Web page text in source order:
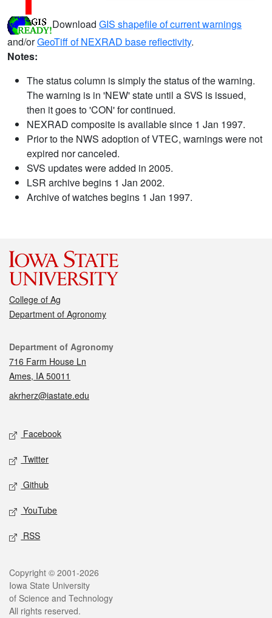
Download GIS shapefile of current warnings
and/orGeoTiff of NEXRAD base reflectivity.
Notes:
The status column is simply the status of the warning.
The warning is in 'NEW' state until a SVS is issued,
then it goes to 'CON' for continued.
NEXRAD composite is available since 1 Jan 1997.
Prior to the NWS adoption of VTEC, warnings were not
expired nor canceled.
SVS updates were added in 2005.
LSR archive begins 1 Jan 2002.
Archive of watches begins 1 Jan 1997.
College of Ag
Department of Agronomy
Contact
Department of Agronomy
716 Farm House Ln
Ames, IA 50011
akrherz@iastate.edu
Social media
Facebook
Twitter
Github
YouTube
RSS
Legal
Copyright © 2001-2026
Iowa State University
of Science and Technology
All rights reserved.